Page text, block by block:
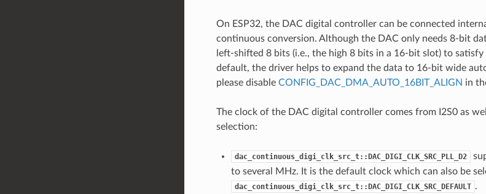
On ESP32, the DAC digital controller can be connected
continuous conversion. Although the DAC only needs 8-bit
left-shifted 8 bits (i.e., the high 8 bits in a 16-bit slot) to
default, the driver helps to expand the data to 16-bit wide
please disable CONFIG_DAC_DMA_AUTO_16BIT_ALIGN in
The clock of the DAC digital controller comes from I2S0 as
selection:
dac_continuous_digi_clk_src_t::DAC_DIGI_CLK_SRC_PLL_D2
to several MHz. It is the default clock which can also be
dac_continuous_digi_clk_src_t::DAC_DIGI_CLK_SRC_DEFAULT .